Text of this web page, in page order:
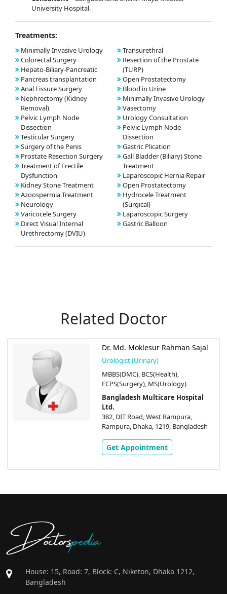
University Hospital.
Treatments:
Minimally Invasive Urology
Colorectal Surgery
Hepato-Biliary-Pancreatic
Pancreas transplantation
Anal Fissure Surgery
Nephrectomy (Kidney
Removal)
Pelvic Lymph Node
Dissection
Testicular Surgery
Surgery of the Penis
Prostate Resection Surgery
Treatment of Erectile
Dysfunction
Kidney Stone Treatment
Azoospermia Treatment
Neurology
Varicocele Surgery
Direct Visual Internal
Urethrectomy (DVIU)
Transurethral
Resection of the Prostate
(TURP)
Open Prostatectomy
Blood in Urine
Minimally Invasive Urology
Vasectomy
Urology Consultation
Pelvic Lymph Node
Dissection
Gastric Plication
Gall Bladder (Biliary) Stone
Treatment
Laparoscopic Hernia Repair
Open Prostatectomy
Hydrocele Treatment
(Surgical)
Laparoscopic Surgery
Gastric Balloon
Related Doctor
Dr. Md. Moklesur Rahman Sajal
Urologist (Urinary)
MBBS(DMC), BCS(Health),
FCPS(Surgery), MS(Urology)
Bangladesh Multicare Hospital
Ltd.
382, DIT Road, West Rampura,
Rampura, Dhaka, 1219, Bangladesh
Get Appointment
Doctorspedia
House: 15, Road: 7, Block: C, Niketon, Dhaka 1212,
Bangladesh